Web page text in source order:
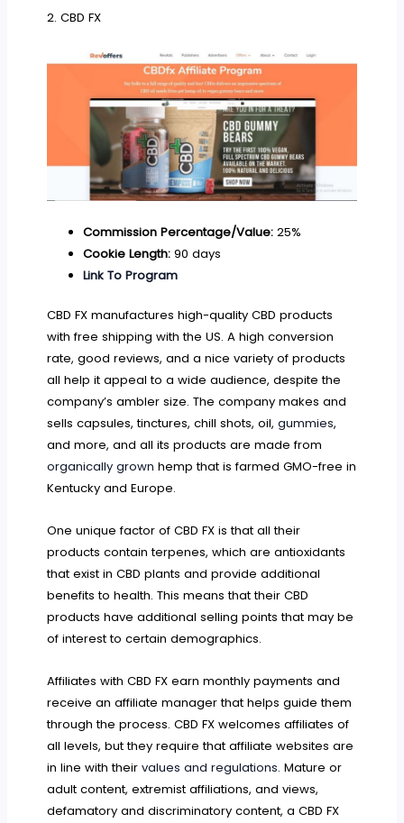
2. CBD FX
Commission Percentage/Value:25%
Cookie Length:90 days
Link To Program
CBD FX manufactures high-quality CBD products
with free shipping with the US. A high conversion
rate, good reviews, and a nice variety of products
all help it appeal to a wide audience, despite the
company’s ambler size. The company makes and
sells capsules, tinctures, chill shots, oil,gummies,
and more, and all its products are made from
organically grownhemp that is farmed GMO-free in
Kentucky and Europe.
One unique factor of CBD FX is that all their
products contain terpenes, which are antioxidants
that exist in CBD plants and provide additional
benefits to health. This means that their CBD
products have additional selling points that may be
of interest to certain demographics.
Affiliates with CBD FX earn monthly payments and
receive an affiliate manager that helps guide them
through the process. CBD FX welcomes affiliates of
all levels, but they require that affiliate websites are
in line with theirvalues and regulations. Mature or
adult content, extremist affiliations, and views,
defamatory and discriminatory content, a CBD FX